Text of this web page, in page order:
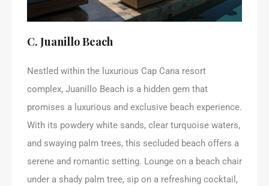
C. Juanillo Beach
Nestled within the luxurious Cap Cana resort
complex, Juanillo Beach is a hidden gem that
promises a luxurious and exclusive beach experience.
With its powdery white sands, clear turquoise waters,
and swaying palm trees, this secluded beach offers a
serene and romantic setting. Lounge on a beach chair
under a shady palm tree, sip on a refreshing cocktail,